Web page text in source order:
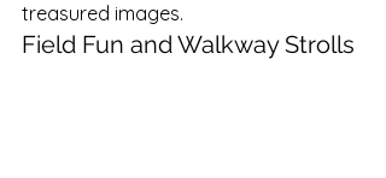
treasured images.
Field Fun and Walkway Strolls